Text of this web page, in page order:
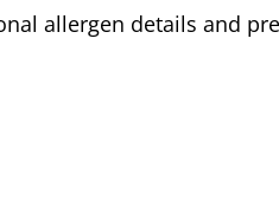
allergen details and